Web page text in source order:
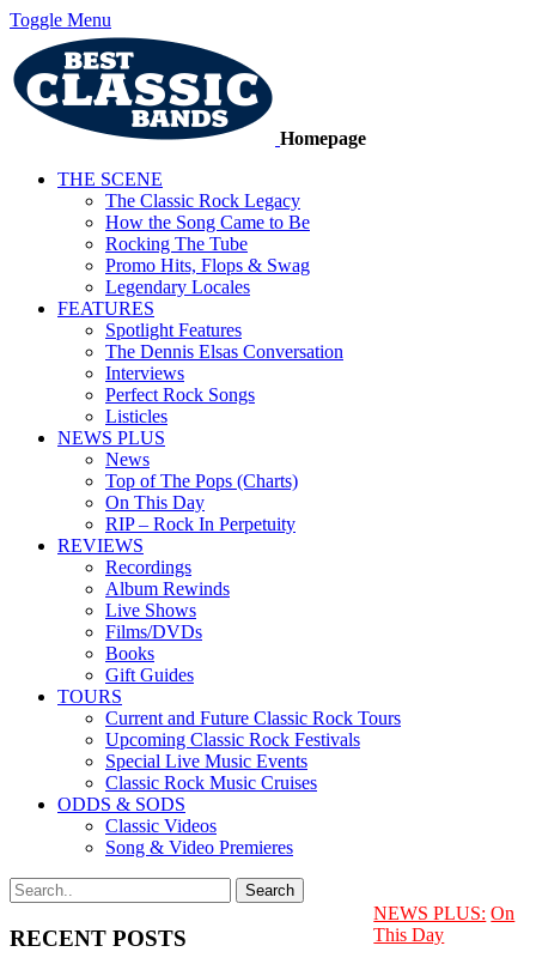
Toggle Menu
Homepage
THE SCENE
The Classic Rock Legacy
How the Song Came to Be
Rocking The Tube
Promo Hits, Flops & Swag
Legendary Locales
FEATURES
Spotlight Features
The Dennis Elsas Conversation
Interviews
Perfect Rock Songs
Listicles
NEWS PLUS
News
Top of The Pops (Charts)
On This Day
RIP – Rock In Perpetuity
REVIEWS
Recordings
Album Rewinds
Live Shows
Films/DVDs
Books
Gift Guides
TOURS
Current and Future Classic Rock Tours
Upcoming Classic Rock Festivals
Special Live Music Events
Classic Rock Music Cruises
ODDS & SODS
Classic Videos
Song & Video Premieres
RECENT POSTS
NEWS PLUS: On
This Day